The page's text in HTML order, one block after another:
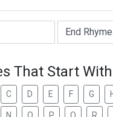
That Start
C D E F G